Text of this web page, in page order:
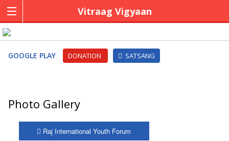
Vitraag Vigyaan
GOOGLE PLAY DONATION SATSANG
Photo Gallery
Raj International Youth Forum